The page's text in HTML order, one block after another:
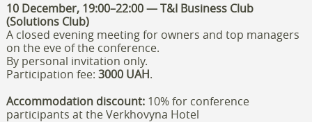
10 December, 19:00–22:00 — T&I Business Club
(Solutions Club)
A closed evening meeting for owners and top managers
on the eve of the conference.
By personal invitation only.
Participation fee: 3000 UAH.
Accommodation discount:10% for conference
participants at the Verkhovyna Hotel